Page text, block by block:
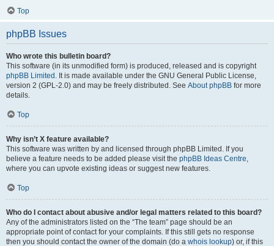
Top
phpBB Issues
Who wrote this bulletin board?
This software (in its unmodified form) is produced, released and is copyright
phpBB Limited . It is made available under the GNU General Public License,
version 2 (GPL-2.0) and may be freely distributed. See About phpBB for more
details.
Top
Why isn’t X feature available?
This software was written by and licensed through phpBB Limited. If you
believe a feature needs to be added please visit the phpBB Ideas Centre,
where you can upvote existing ideas or suggest new features.
Top
Who do I contact about abusive and/or legal matters related to this board?
Any of the administrators listed on the “The team” page should be an
appropriate point of contact for your complaints. If this still gets no response
then you should contact the owner of the domain (do a whois lookup) or, if this